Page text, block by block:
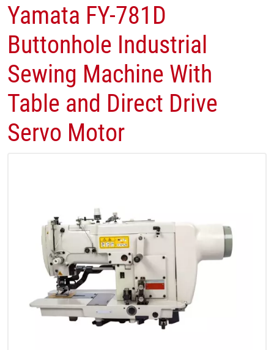
Yamata FY-781D
Buttonhole Industrial
Sewing Machine With
Table and Direct Drive
Servo Motor